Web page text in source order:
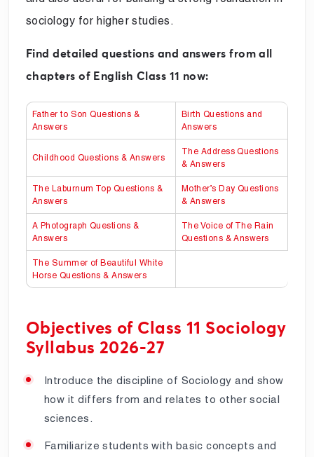
sociology for higher studies.
Find detailed questions and answers from all
chapters of English Class 11 now:
Father to Son Questions &
Answers
Birth Questions and
Answers
Childhood Questions & Answers
The Address Questions
& Answers
The Laburnum Top Questions &
Answers
Mother’s Day Questions
& Answers
A Photograph Questions &
Answers
The Voice of The Rain
Questions & Answers
The Summer of Beautiful White
Horse Questions & Answers
Objectives of Class 11 Sociology
Syllabus 2026-27
Introduce the discipline of Sociology and show
how it differs from and relates to other social
sciences.
Familiarize students with basic concepts and